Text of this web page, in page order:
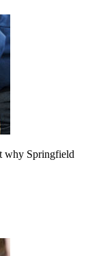
why Springfield